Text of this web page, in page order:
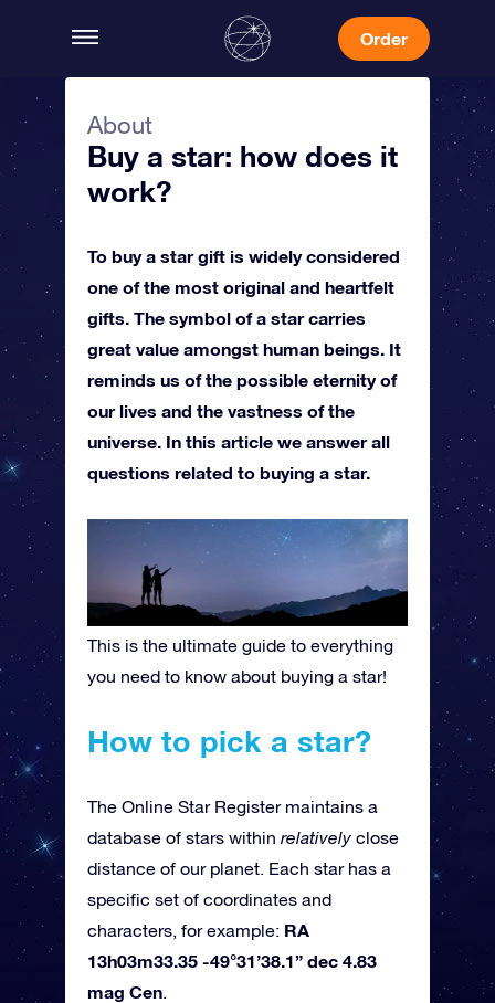
Order
About
Buy a star: how does it
work?
To buy a star gift is widely considered
one of the most original and heartfelt
gifts. The symbol of a star carries
great value amongst human beings. It
reminds us of the possible eternity of
our lives and the vastness of the
universe. In this article we answer all
questions related to buying a star.
This is the ultimate guide to everything
you need to know about buying a star!
How to pick a star?
The Online Star Register maintains a
database of stars within relatively close
distance of our planet. Each star has a
specific set of coordinates and
characters, for example: RA
13h03m33.35 -49°31’38.1” dec 4.83
mag Cen.